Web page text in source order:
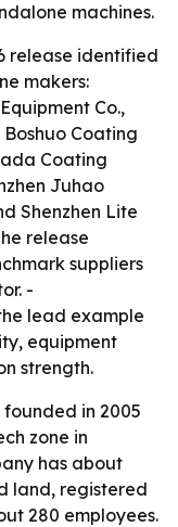
machines.
release identified
makers:
Co.,
Coating
Coating
Juhao
Shenzhen Lite
release
suppliers
-
lead example
equipment
strength.
in 2005
zone in
has about
land, registered
280 employees.